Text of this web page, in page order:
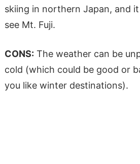
skiing in northern Japan, and
see Mt. Fuji.
CONS: The weather can be
cold (which could be good or
you like winter destinations).